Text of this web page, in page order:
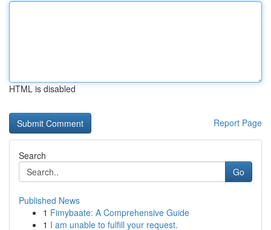
HTML is disabled
Report Page
Search
Go
Published News
1 Fimybaate: A Comprehensive Guide
1 I am unable to fulfill your request.